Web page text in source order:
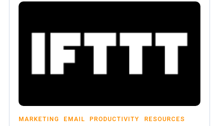
MARKETING EMAIL PRODUCTIVITY RESOURCES